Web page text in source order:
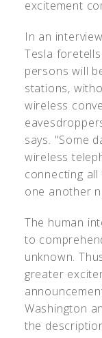
excitement
In an
Tesla
persons will
stations,
wireless
says. "Some
wireless
connecting
one another
The human
to
unknown.
greater
Washington
the